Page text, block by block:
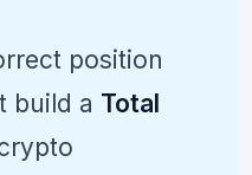
position
build a Total